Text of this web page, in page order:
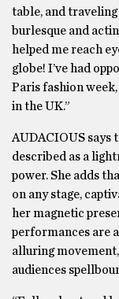
table, and traveling
burlesque and
helped me reach
globe! I’ve had
Paris fashion
in the UK.”
AUDACIOUS says
described as a
power. She adds
on any stage,
her magnetic
performances are
alluring
audiences